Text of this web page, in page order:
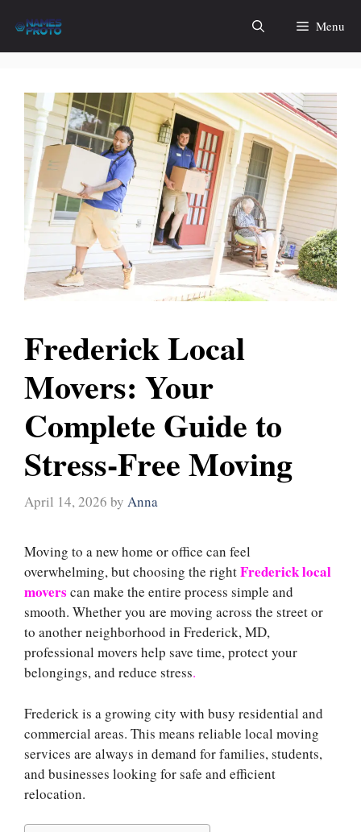
content
Menu
Frederick Local
Movers: Your
Complete Guide to
Stress-Free Moving
April 14, 2026 by Anna
Moving to a new home or office can feel
overwhelming, but choosing the rightFrederick local
movers can make the entire process simple and
smooth. Whether you are moving across the street or
to another neighborhood in Frederick, MD,
professional movers help save time, protect your
belongings, and reduce stress.
Frederick is a growing city with busy residential and
commercial areas. This means reliable local moving
services are always in demand for families, students,
and businesses looking for safe and efficient
relocation.